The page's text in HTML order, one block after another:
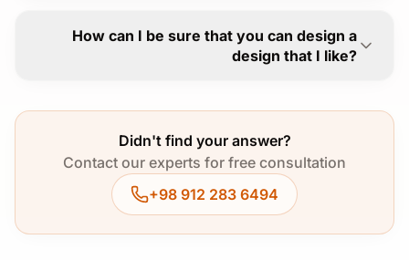
How can I be sure that you can design a
design that I like?
Didn't find your answer?
Contact our experts for free consultation
+98 912 283 6494